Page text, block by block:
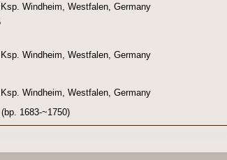
Windheim, Westfalen, Germany
Windheim, Westfalen, Germany
Windheim, Westfalen, Germany
(bp. 1683-~1750)